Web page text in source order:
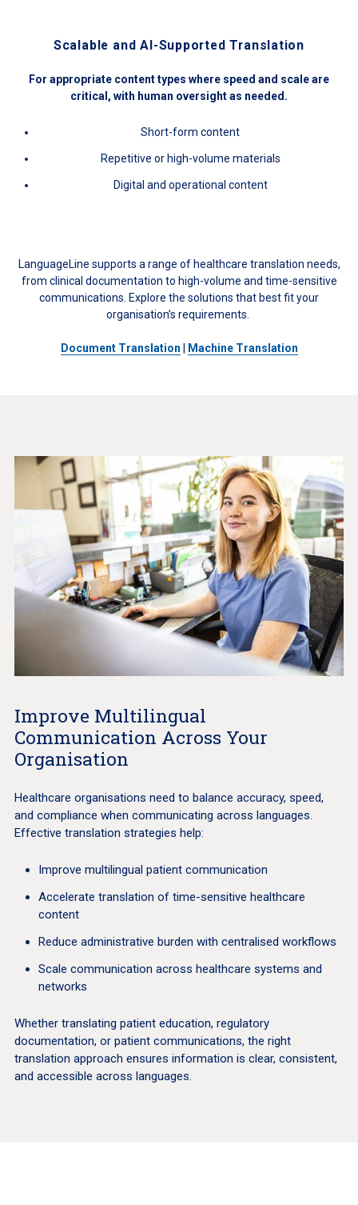
Scalable and AI-Supported Translation
For appropriate content types where speed and scale are
critical, with human oversight as needed.
Short-form content
Repetitive or high-volume materials
Digital and operational content
LanguageLine supports a range of healthcare translation needs,
from clinical documentation to high-volume and time-sensitive
communications. Explore the solutions that best fit your
organisation’s requirements.
Document Translation Machine Translation
Improve Multilingual
Communication Across Your
Organisation
Healthcare organisations need to balance accuracy, speed,
and compliance when communicating across languages.
Effective translation strategies help:
Improve multilingual patient communication
Accelerate translation of time-sensitive healthcare
content
Reduce administrative burden with centralised workflows
Scale communication across healthcare systems and
networks
Whether translating patient education, regulatory
documentation, or patient communications, the right
translation approach ensures information is clear, consistent,
and accessible across languages.